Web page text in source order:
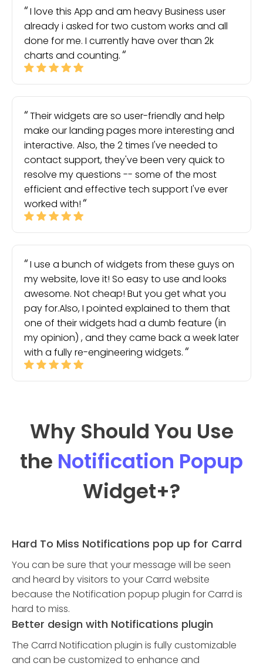
I love this App and am heavy Business user
already i asked for two custom works and all
done for me. I currently have over than 2k
charts and counting.
Their widgets are so user-friendly and help
make our landing pages more interesting and
interactive. Also, the 2 times I've needed to
contact support, they've been very quick to
resolve my questions -- some of the most
efficient and effective tech support I've ever
worked with!
I use a bunch of widgets from these guys on
my website, love it! So easy to use and looks
awesome. Not cheap! But you get what you
pay for.Also, I pointed explained to them that
one of their widgets had a dumb feature (in
my opinion) , and they came back a week later
with a fully re-engineering widgets.
Why Should You Use
the Notification Popup
Widget+?
Hard To Miss Notifications pop up for Carrd
You can be sure that your message will be seen
and heard by visitors to your Carrd website
because the Notification popup plugin for Carrd is
hard to miss.
Better design with Notifications plugin
The Carrd Notification plugin is fully customizable
and can be customized to enhance and